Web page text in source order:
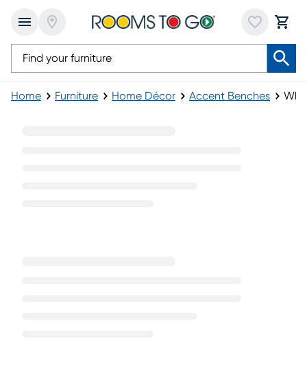
Home Furniture Home Décor Accent Benches